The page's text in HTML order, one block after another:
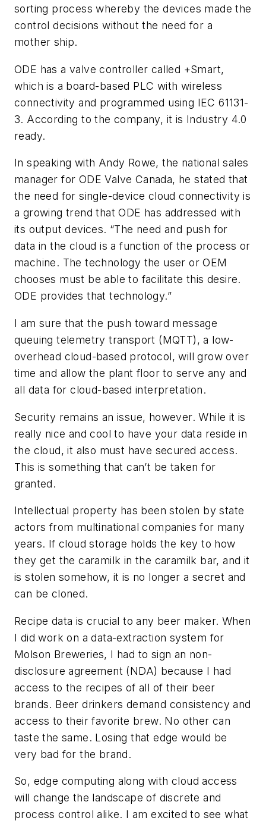
sorting process whereby the devices made the
control decisions without the need for a
mother ship.
ODE has a valve controller called +Smart,
which is a board-based PLC with wireless
connectivity and programmed using IEC 61131-
3. According to the company, it is Industry 4.0
ready.
In speaking with Andy Rowe, the national sales
manager for ODE Valve Canada, he stated that
the need for single-device cloud connectivity is
a growing trend that ODE has addressed with
its output devices. “The need and push for
data in the cloud is a function of the process or
machine. The technology the user or OEM
chooses must be able to facilitate this desire.
ODE provides that technology.”
I am sure that the push toward message
queuing telemetry transport (MQTT), a low-
overhead cloud-based protocol, will grow over
time and allow the plant floor to serve any and
all data for cloud-based interpretation.
Security remains an issue, however. While it is
really nice and cool to have your data reside in
the cloud, it also must have secured access.
This is something that can’t be taken for
granted.
Intellectual property has been stolen by state
actors from multinational companies for many
years. If cloud storage holds the key to how
they get the caramilk in the caramilk bar, and it
is stolen somehow, it is no longer a secret and
can be cloned.
Recipe data is crucial to any beer maker. When
I did work on a data-extraction system for
Molson Breweries, I had to sign an non-
disclosure agreement (NDA) because I had
access to the recipes of all of their beer
brands. Beer drinkers demand consistency and
access to their favorite brew. No other can
taste the same. Losing that edge would be
very bad for the brand.
So, edge computing along with cloud access
will change the landscape of discrete and
process control alike. I am excited to see what